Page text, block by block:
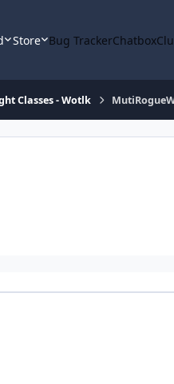
Store Bug TrackerChatbox
Classes - Wotlk